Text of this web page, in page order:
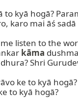
kyā hogā?
karo mai āś
listen to the
kāma
Shri
ke to kyā
to kyā hogā?